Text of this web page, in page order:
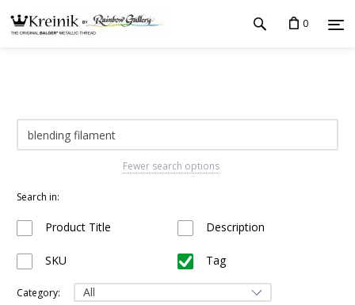
0
Fewer search options
Search in:
Product Title Description
SKU Tag
Category: